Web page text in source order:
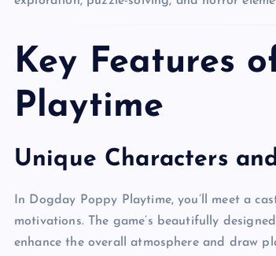
Key Features
Playtime
Unique Characters
In Dogday Poppy Playtime, you’ll meet a
motivations. The game’s beautifully
enhance the overall atmosphere and draw